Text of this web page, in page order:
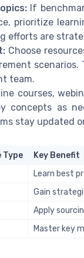
If
prioritize
efforts are
Choose
team.
courses,
as
stay updated
Type
Key Benefit
Learn best
Gain
Apply
Master key